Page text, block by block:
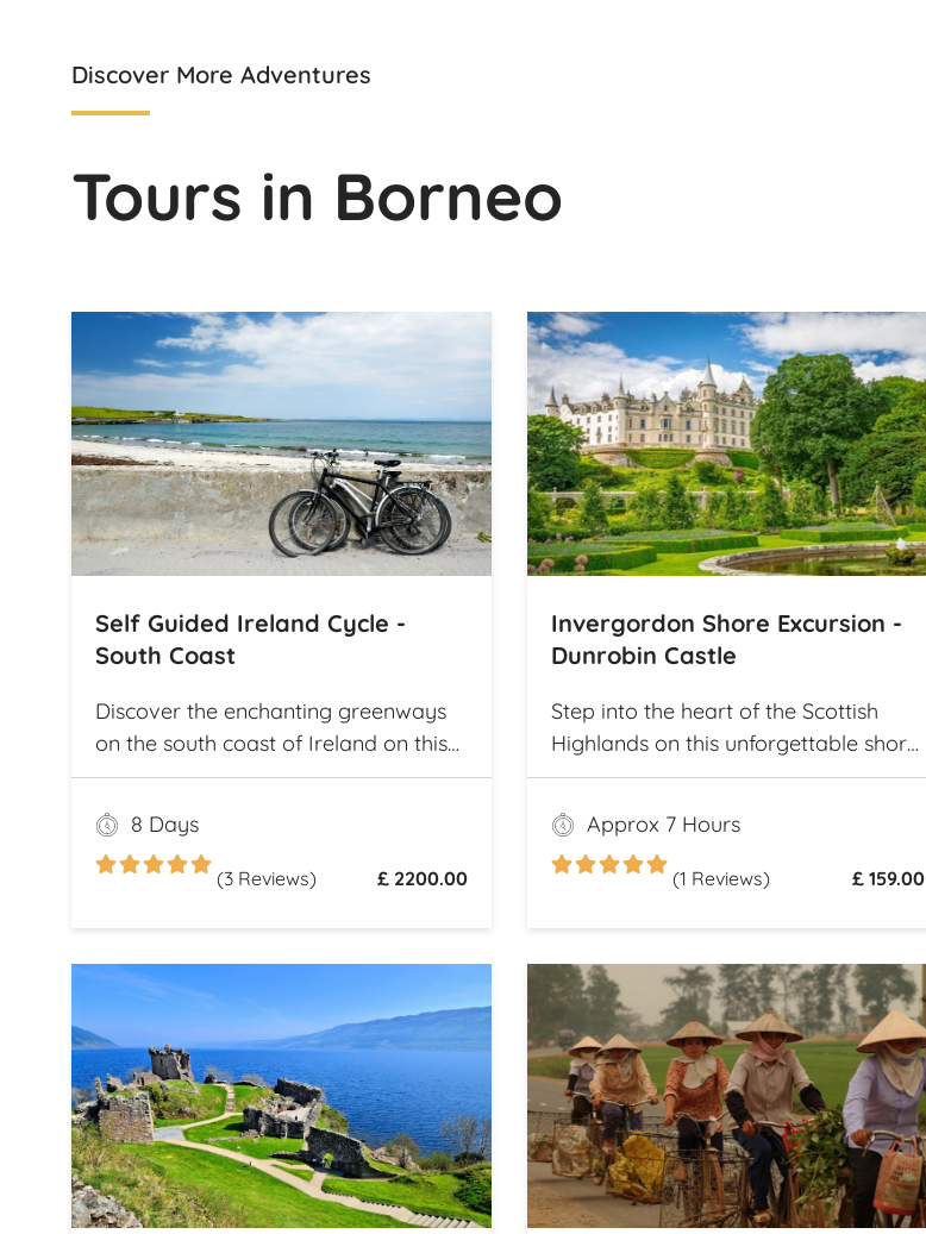
Discover More Adventures
Tours in Borneo
Self Guided Ireland Cycle -
South Coast
Discover the enchanting greenways
on the south coast of Ireland on this
once and a lifetime self guided cycle
tour
8 Days
(3 Reviews) £ 2200.00
Invergordon Shore Excursion -
Dunrobin Castle
Step into the heart of the Scottish
Highlands on this unforgettable shore
excursion from Invergordon. Your
journey begins with a visit to the
majestic Dunrobin Castle, a 14th-
century architectural gem that
Approx 7 Hours
(1 Reviews) £ 159.00